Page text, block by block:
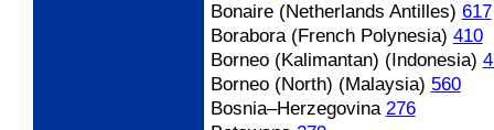
Bonaire (Netherlands Antilles) 617
Borabora (French Polynesia) 410
Borneo (Kalimantan) (Indonesia)
Borneo (North) (Malaysia) 560
Bosnia–Herzegovina 276